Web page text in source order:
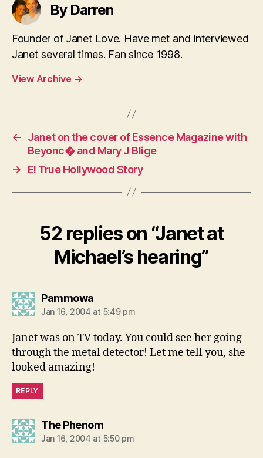
By Darren
Founder of Janet Love. Have met and interviewed
Janet several times. Fan since 1998.
View Archive →
←
Janet on the cover of Essence Magazine with
Beyonc� and Mary J Blige
→
E! True Hollywood Story
52 replies on “Janet at
Michael’s hearing”
Pammowasays:
Jan 16, 2004 at 5:49 pm
Janet was on TV today. You could see her going
through the metal detector! Let me tell you, she
looked amazing!
REPLY
The Phenomsays:
Jan 16, 2004 at 5:50 pm